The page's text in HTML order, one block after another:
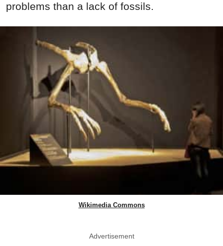
problems than a lack of fossils.
Wikimedia Commons
Advertisement